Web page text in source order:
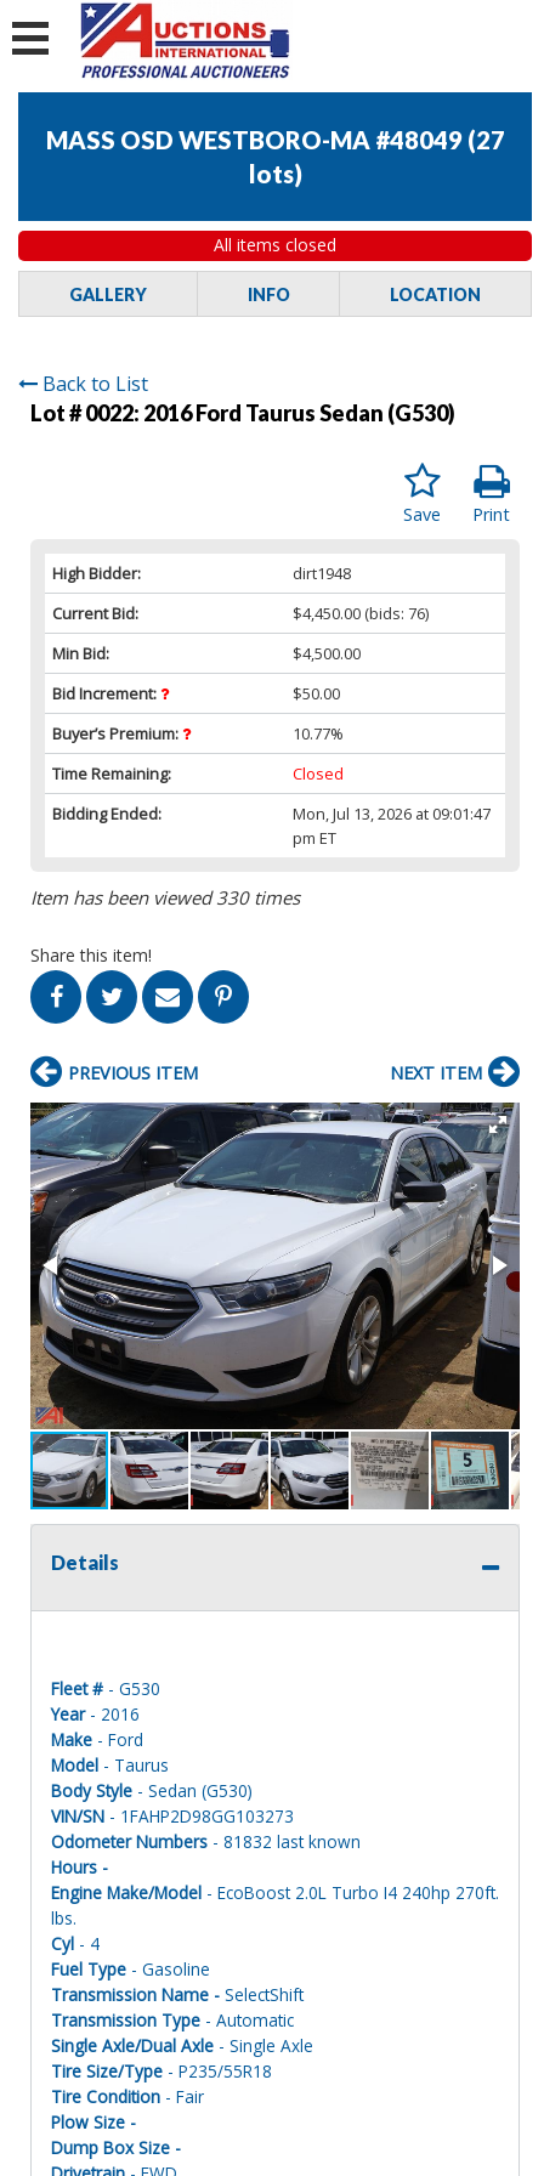
MASS OSD WESTBORO-MA #48049 (27
lots)
All items closed
GALLERY INFO LOCATION
Back to List
Lot # 0022: 2016 Ford Taurus Sedan (G530)
Print
Save
High Bidder:
dirt1948
Current Bid:
$4,450.00 (bids: 76)
Min Bid:
$4,500.00
Bid Increment:
$50.00
Buyer’s Premium:
10.77%
Time Remaining:
Closed
Bidding Ended:
Mon, Jul 13, 2026 at 09:01:47
pm ET
Item has been viewed 330 times
Share this item!
PREVIOUS ITEM NEXT ITEM
Details
Fleet # - G530
Year- 2016
Make - Ford
Model - Taurus
Body Style - Sedan (G530)
VIN/SN - 1FAHP2D98GG103273
Odometer Numbers - 81832 last known
Hours -
Engine Make/Model - EcoBoost 2.0L Turbo I4 240hp 270ft.
lbs.
Cyl - 4
Fuel Type - Gasoline
Transmission Name - SelectShift
Transmission Type - Automatic
Single Axle/Dual Axle - Single Axle
Tire Size/Type - P235/55R18
Tire Condition - Fair
Plow Size -
Dump Box Size -